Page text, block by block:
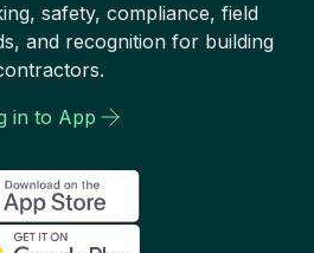
safety, compliance, field
and recognition for building
in to App